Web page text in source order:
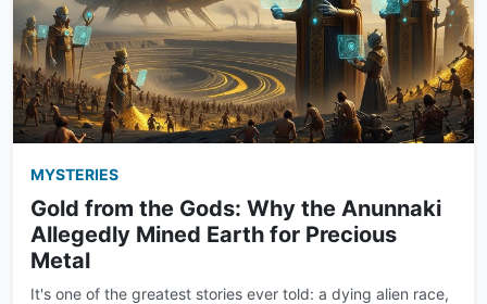
MYSTERIES
Gold from the Gods: Why the Anunnaki
Allegedly Mined Earth for Precious
Metal
It's one of the greatest stories ever told: a dying alien race,